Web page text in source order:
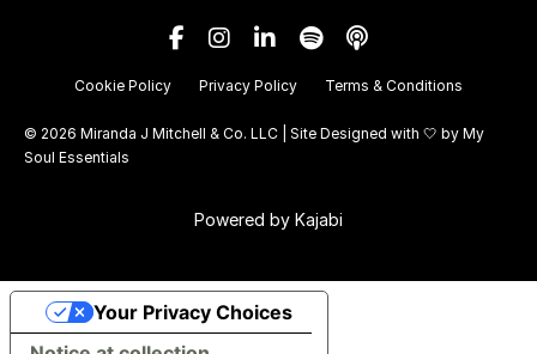
Cookie Policy Privacy Policy Terms & Conditions
© 2026 Miranda J Mitchell & Co. LLC | Site Designed with 🤍 by My
Soul Essentials
Powered by Kajabi
Your Privacy Choices